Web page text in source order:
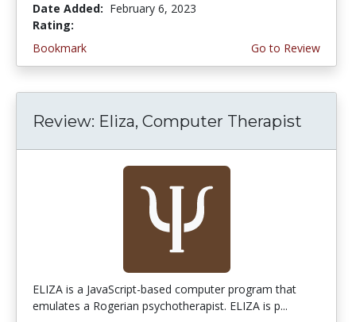
Date Added: February 6, 2023
Rating:
Bookmark
Go to Review
Review: Eliza, Computer Therapist
ELIZA is a JavaScript-based computer program that
emulates a Rogerian psychotherapist. ELIZA is p...